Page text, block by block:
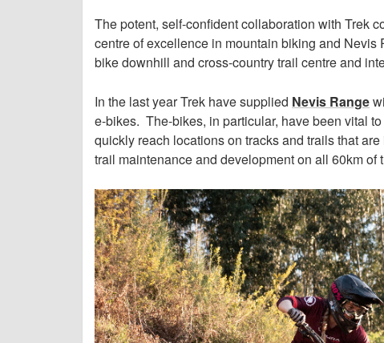
The potent, self-confident collaboration with Trek
centre of excellence in mountain biking and Nevis
bike downhill and cross-country trail centre and
In the last year Trek have supplied Nevis Range
e-bikes. The-bikes, in particular, have been vital
quickly reach locations on tracks and trails that
trail maintenance and development on all 60km of